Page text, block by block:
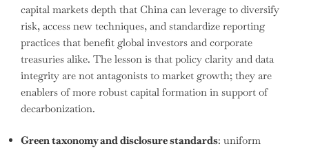
capital markets depth that China can leverage to diversify
risk, access new techniques, and standardize reporting
practices that benefit global investors and corporate
treasuries alike. The lesson is that policy clarity and data
integrity are not antagonists to market growth; they are
enablers of more robust capital formation in support of
decarbonization.
Green taxonomy and disclosure standards: uniform